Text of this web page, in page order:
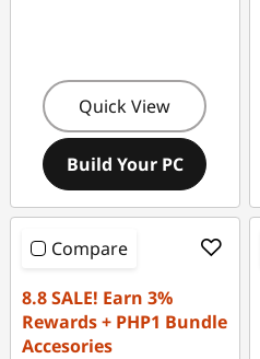
Quick View
Build Your PC
Compare
8.8 SALE! Earn 3%
Rewards + PHP1 Bundle
Accesories